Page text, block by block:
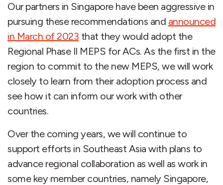
Our partners in Singapore have been aggressive in
pursuing these recommendations and announced
in March of 2023 that they would adopt the
Regional Phase II MEPS for ACs. As the first in the
region to commit to the new MEPS, we will work
closely to learn from their adoption process and
see how it can inform our work with other
countries.
Over the coming years, we will continue to
support efforts in Southeast Asia with plans to
advance regional collaboration as well as work in
some key member countries, namely Singapore,